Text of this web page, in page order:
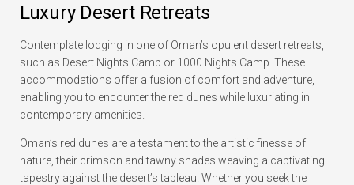
Luxury Desert Retreats
Contemplate lodging in one of Oman’s opulent desert retreats,
such as Desert Nights Camp or 1000 Nights Camp. These
accommodations offer a fusion of comfort and adventure,
enabling you to encounter the red dunes while luxuriating in
contemporary amenities.
Oman’s red dunes are a testament to the artistic finesse of
nature, their crimson and tawny shades weaving a captivating
tapestry against the desert’s tableau. Whether you seek the